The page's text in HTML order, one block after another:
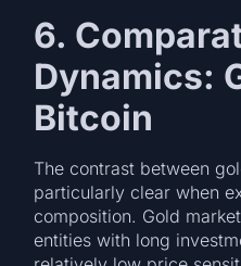
6.
Dynamics:
Bitcoin
The contrast between
particularly clear when
composition. Gold
entities with long